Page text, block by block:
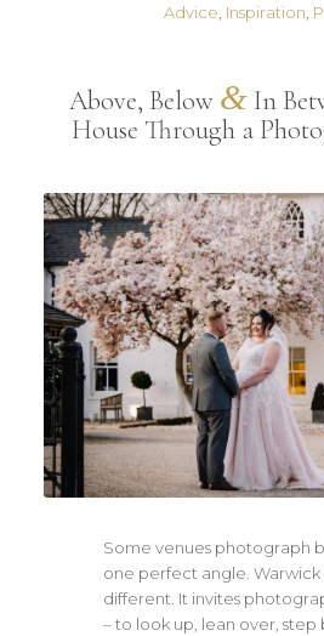
Advice Inspiration
Above, Below & In
House Through a
Some venues photograph
one perfect angle. Warwick
different. It invites
– to look up, lean over, step